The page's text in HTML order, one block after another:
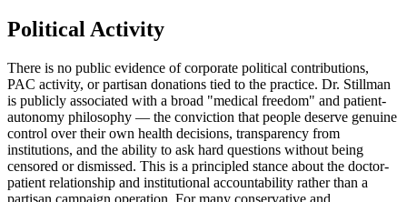
Political Activity
There is no public evidence of corporate political contributions,
PAC activity, or partisan donations tied to the practice. Dr. Stillman
is publicly associated with a broad "medical freedom" and patient-
autonomy philosophy — the conviction that people deserve genuine
control over their own health decisions, transparency from
institutions, and the ability to ask hard questions without being
censored or dismissed. This is a principled stance about the doctor-
patient relationship and institutional accountability rather than a
partisan campaign operation. For many conservative and